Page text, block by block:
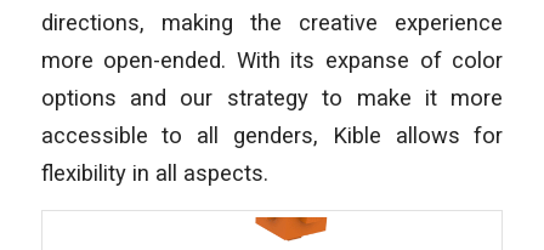
directions, making the creative experience
more open-ended. With its expanse of color
options and our strategy to make it more
accessible to all genders, Kible allows for
flexibility in all aspects.